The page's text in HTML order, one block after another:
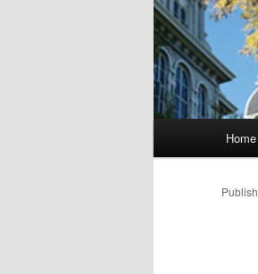
Skip
to
Home